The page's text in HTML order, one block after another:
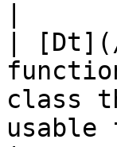
|
class
usable